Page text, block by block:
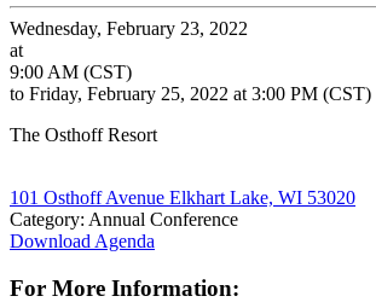
Wednesday, February 23, 2022
at
9:00 AM (CST)
to Friday, February 25, 2022 at 3:00 PM (CST)
The Osthoff Resort
101 Osthoff Avenue Elkhart Lake, WI 53020
Category: Annual Conference
Download Agenda
For More Information: